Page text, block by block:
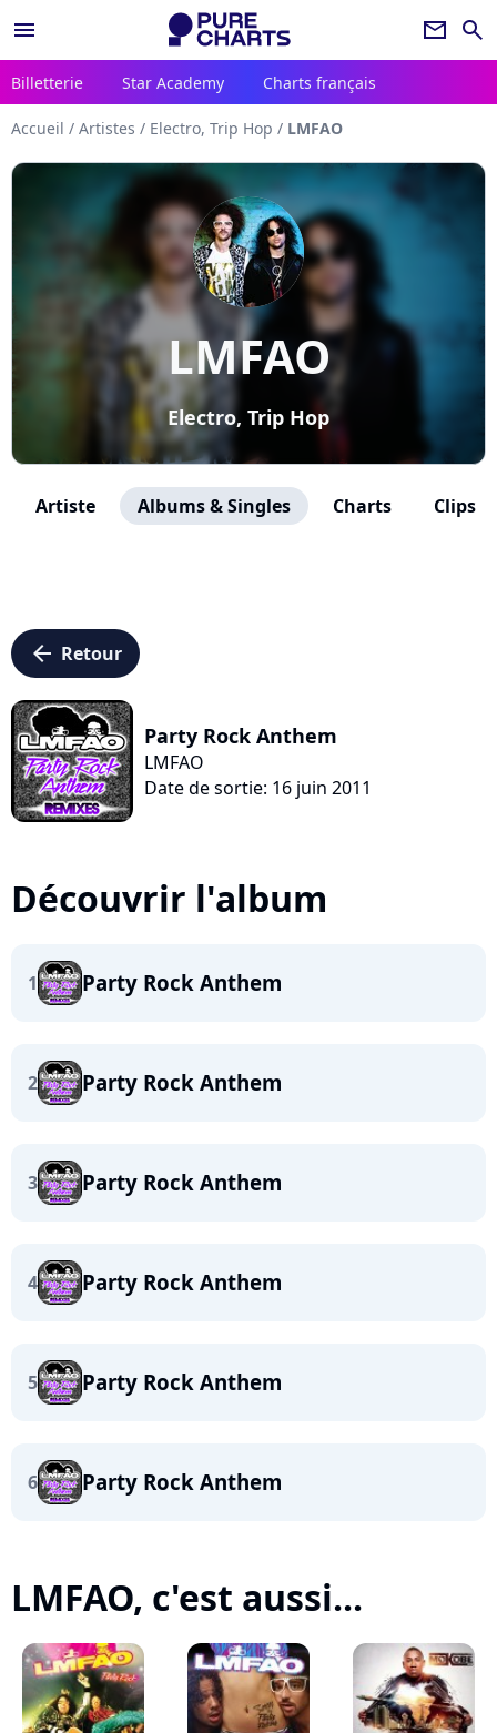
menu newsletter search
Billetterie Star Academy Charts français
Accueil / Artistes / Electro, Trip Hop / LMFAO
LMFAO
Electro, Trip Hop
Artiste Albums & Singles Charts Clips
arrow_left Retour
Party Rock Anthem
LMFAO
Date de sortie: 16 juin 2011
Découvrir l'album
1 Party Rock Anthem
2 Party Rock Anthem
3 Party Rock Anthem
4 Party Rock Anthem
5 Party Rock Anthem
6 Party Rock Anthem
LMFAO, c'est aussi...